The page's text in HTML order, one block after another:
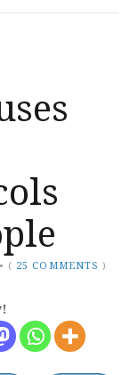
• ( 25 COMMENTS )